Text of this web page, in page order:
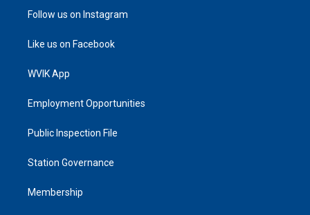
Follow us on Instagram
Like us on Facebook
WVIK App
Employment Opportunities
Public Inspection File
Station Governance
Membership